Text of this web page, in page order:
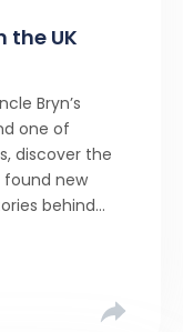
the UK
Bryn’s
one of
discover the
found new
behind